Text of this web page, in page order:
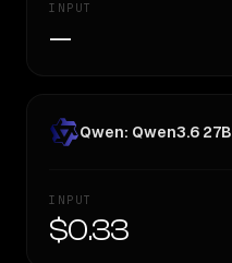
INPUT
—
Qwen: Qwen3.6 27B
INPUT
$0.33